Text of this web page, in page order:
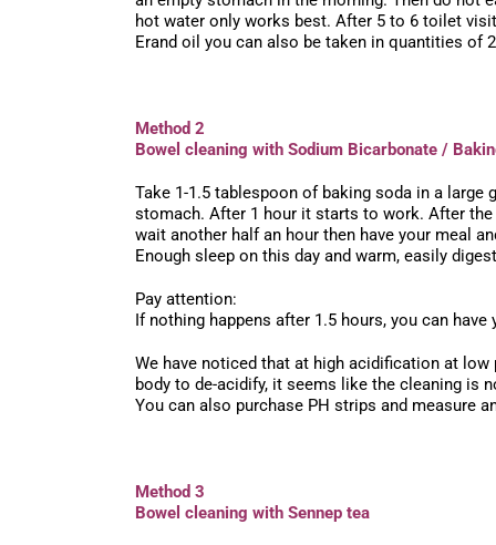
hot water only works best. After 5 to 6 toilet
Erand oil you can also be taken in quantities of
Method 2
Bowel cleaning with Sodium Bicarbonate /
Take 1-1.5 tablespoon of baking soda in a
stomach. After 1 hour it starts to work. After
wait another half an hour then have your meal
Enough sleep on this day and warm, easily
Pay attention:
If nothing happens after 1.5 hours, you can
We have noticed that at high acidification at
body to de-acidify, it seems like the cleaning is
You can also purchase PH strips and measure
Method 3
Bowel cleaning with Sennep tea